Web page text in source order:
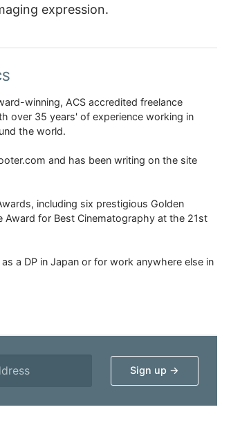
expression.
winning, ACS accredited freelance
over 35 years' of experience working in
the world.
and has been writing on the site
including six prestigious Golden
Award for Best Cinematography at the 21st
a DP in Japan or for work anywhere else in